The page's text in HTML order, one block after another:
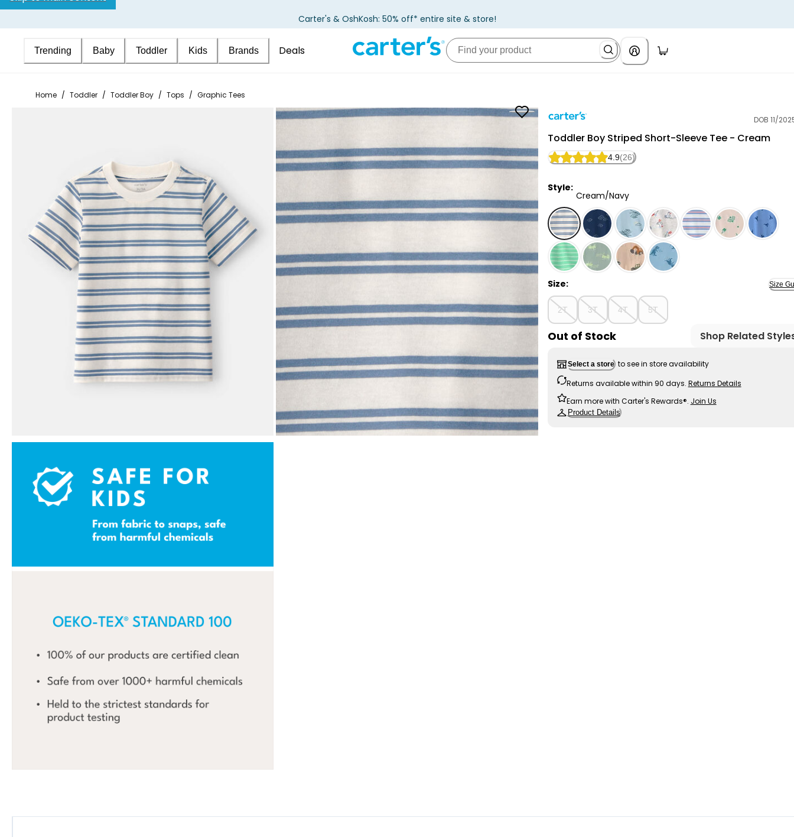
Carter's & OshKosh: 50% off* entire site & store!
Trending Baby Toddler Kids Brands Deals
Home / Toddler / Toddler Boy / Tops / Graphic Tees
DOB 11/
Toddler Boy Striped Short-Sleeve Tee - Cream
4.9(26)
Style:
Cream/Navy
Cream/Navy - Toddler Boy Striped Short-Sleeve
Size: Size
2T 3T 4T 5T
Out of Stock Shop Related
Select a store to see in store availability
Returns available within 90 days. Returns Details
Earn more with Carter's Rewards®. Join Us
Product Details